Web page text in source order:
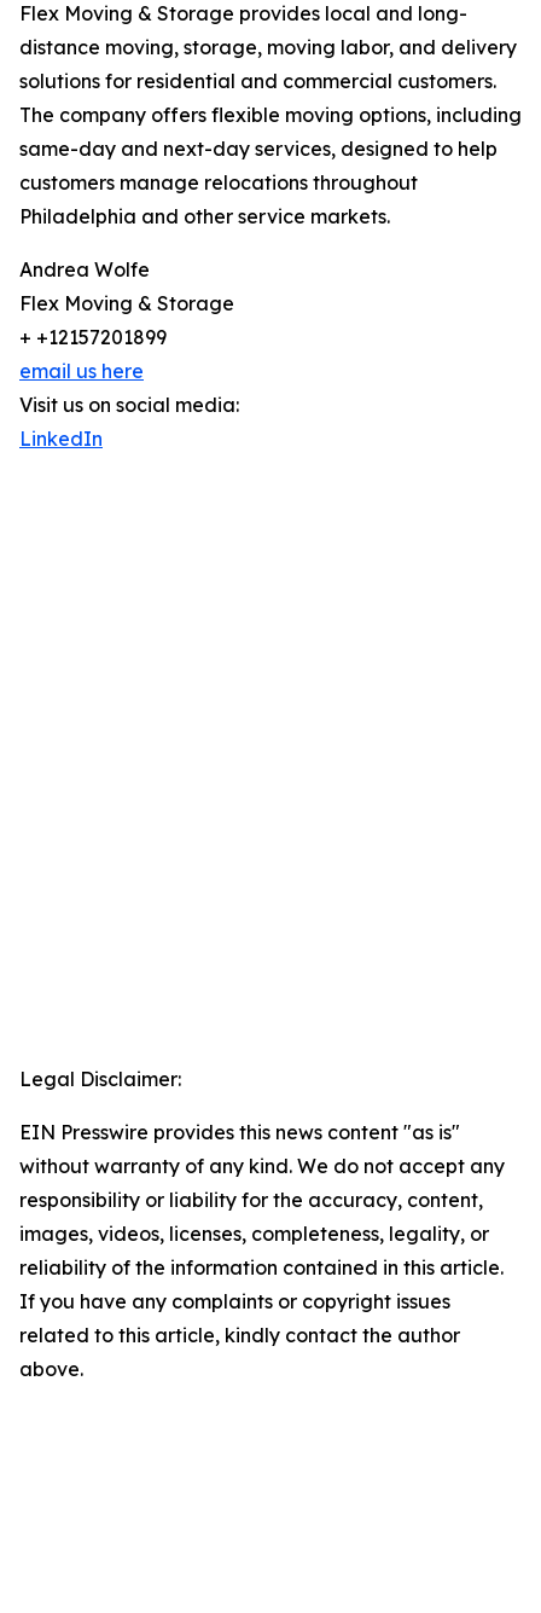
Flex Moving & Storage provides local and long-
distance moving, storage, moving labor, and delivery
solutions for residential and commercial customers.
The company offers flexible moving options, including
same-day and next-day services, designed to help
customers manage relocations throughout
Philadelphia and other service markets.
Andrea Wolfe
Flex Moving & Storage
+ +12157201899
email us here
Visit us on social media:
LinkedIn
Legal Disclaimer:
EIN Presswire provides this news content "as is"
without warranty of any kind. We do not accept any
responsibility or liability for the accuracy, content,
images, videos, licenses, completeness, legality, or
reliability of the information contained in this article.
If you have any complaints or copyright issues
related to this article, kindly contact the author
above.